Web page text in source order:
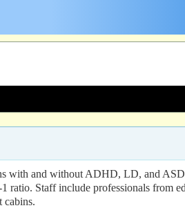
with and without ADHD, LD, and
ratio. Staff include professionals from
cabins.